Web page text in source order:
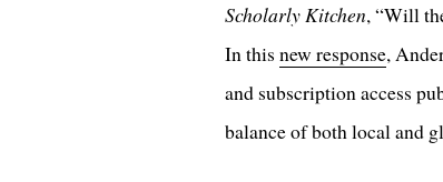
Scholarly Kitchen, “Will
In this new response,
and subscription access
balance of both local and